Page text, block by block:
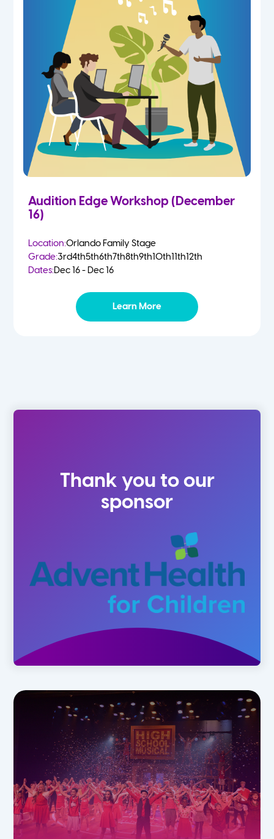
Audition Edge Workshop (December
16)
Location:Orlando Family Stage
Grade:3rd4th5th6th7th8th9th10th11th12th
Dates:Dec 16 - Dec 16
Learn More
Thank you to our
sponsor